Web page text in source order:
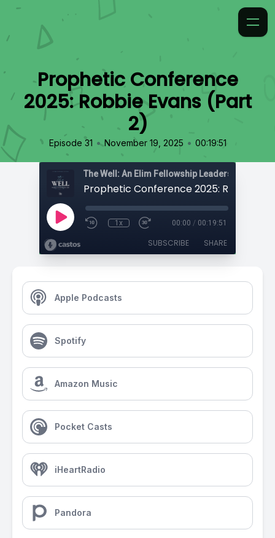
Prophetic Conference
2025: Robbie Evans (Part
2)
Episode 31 • November 19, 2025 • 00:19:51
The Well: An Elim Fellowship Leadership
1x 00:00 / 00:19:51
SUBSCRIBE SHARE
Apple Podcasts
Spotify
Amazon Music
Pocket Casts
iHeartRadio
Pandora